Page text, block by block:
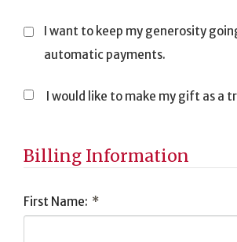
I want to keep my generosity going with
automatic payments.
I
Billing Information
First Name: *